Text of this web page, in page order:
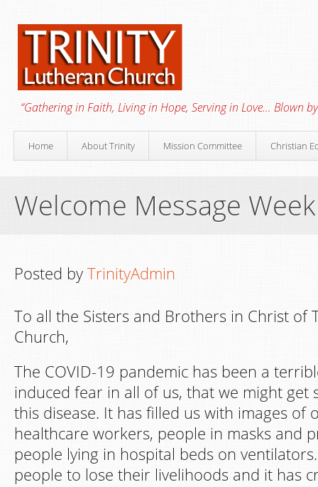
“Gathering in Faith, Living in Hope, Serving in Love… Blown
Home About Trinity Mission Committee Christian
Welcome Message
Posted by TrinityAdmin
To all the Sisters and Brothers in Christ of
Church,
The COVID-19 pandemic has been a
induced fear in all of us, that we might get
this disease. It has filled us with images of
healthcare workers, people in masks and
people lying in hospital beds on
people to lose their livelihoods and it has